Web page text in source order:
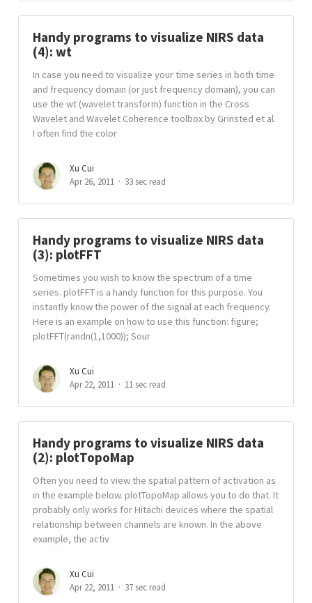
Handy programs to visualize NIRS data
(4): wt
In case you need to visualize your time series in both time
and frequency domain (or just frequency domain), you can
use the wt (wavelet transform) function in the Cross
Wavelet and Wavelet Coherence toolbox by Grinsted et al.
I often find the color
Xu Cui
Apr 26, 2011
33 sec read
Handy programs to visualize NIRS data
(3): plotFFT
Sometimes you wish to know the spectrum of a time
series. plotFFT is a handy function for this purpose. You
instantly know the power of the signal at each frequency.
Here is an example on how to use this function: figure;
plotFFT(randn(1,1000)); Sour
Xu Cui
Apr 22, 2011
11 sec read
Handy programs to visualize NIRS data
(2): plotTopoMap
Often you need to view the spatial pattern of activation as
in the example below. plotTopoMap allows you to do that. It
probably only works for Hitachi devices where the spatial
relationship between channels are known. In the above
example, the activ
Xu Cui
Apr 22, 2011
37 sec read